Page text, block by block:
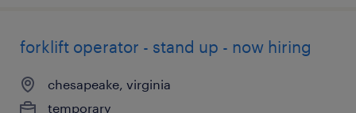
forklift operator - stand up - now hiring
chesapeake, virginia
temporary